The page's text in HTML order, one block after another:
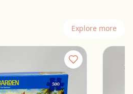
Explore more